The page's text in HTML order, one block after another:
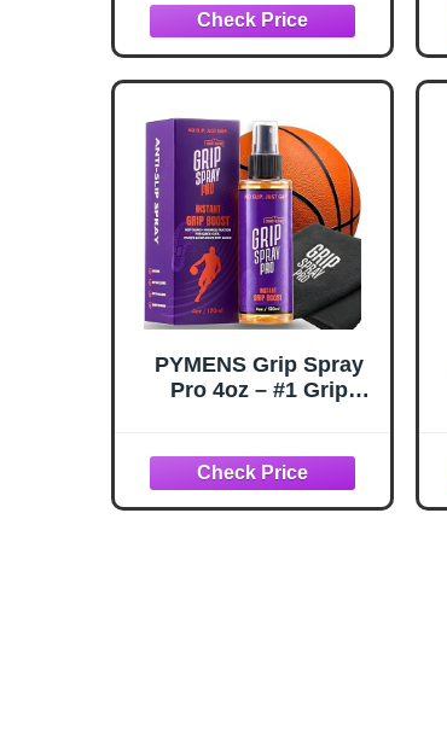
Rejuvenate & Elongate
Sneaker Life - Anti Slip
Grip & Performance
Enhancer - Basketball
Accessory
PYMENS Grip Spray
Pro 4oz – #1 Grip
Towel – Basketball
Grip Spray | Anti-Slip
Shoe Grip Spray for